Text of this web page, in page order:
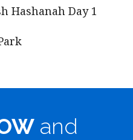
Hashanah Day 1
and